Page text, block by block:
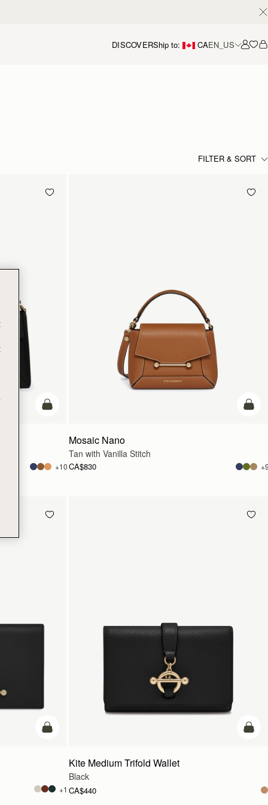
DISCOVERShip to: CAEN_US
FILTER & SORT
add to bag
+10
add
Mosaic Nano
Tan with Vanilla Stitch
CA$830
add to bag
+1
add
Kite Medium Trifold Wallet
Black
CA$440